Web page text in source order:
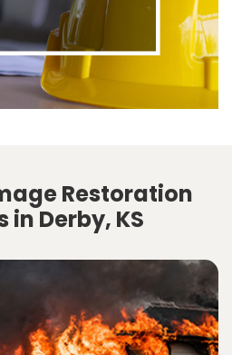
Restoration
in Derby, KS